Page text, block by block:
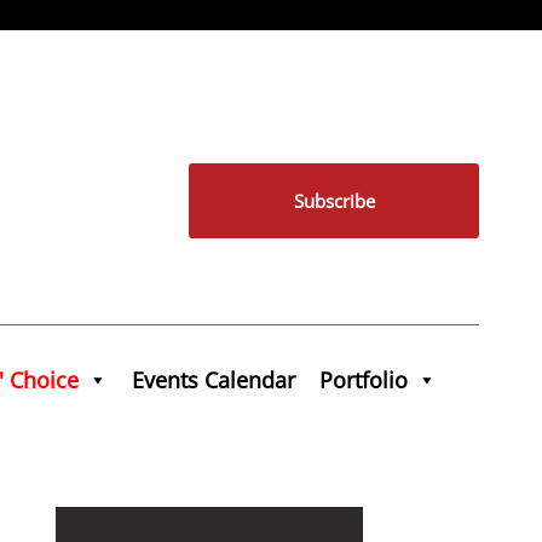
Subscribe
Choice Events Calendar Portfolio